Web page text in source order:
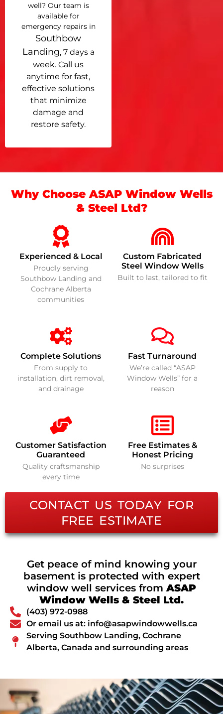
well? Our team is
available for
emergency repairs in
Southbow
Landing, 7 days a
week. Call us
anytime for fast,
effective solutions
that minimize
damage and
restore safety.
Why Choose ASAP Window Wells
& Steel Ltd?
Experienced & Local
Proudly serving
Southbow Landing and
Cochrane Alberta
communities
Custom Fabricated
Steel Window Wells
Built to last, tailored to fit
Complete Solutions
From supply to
installation, dirt removal,
and drainage
Fast Turnaround
We’re called “ASAP
Window Wells” for a
reason
Customer Satisfaction
Guaranteed
Quality craftsmanship
every time
Free Estimates &
Honest Pricing
No surprises
CONTACT US TODAY FOR
FREE ESTIMATE
Get peace of mind knowing your
basement is protected with expert
window well services fromASAP
Window Wells & Steel Ltd.
(403) 972-0988
Or email us at: info@asapwindowwells.ca
Serving Southbow Landing, Cochrane
Alberta, Canada and surrounding areas